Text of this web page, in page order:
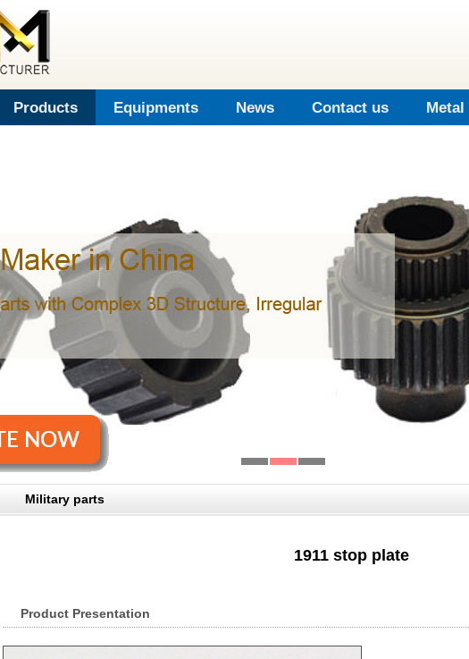
Products Equipments News Contact us
Military parts
1911 stop plate
Product Presentation